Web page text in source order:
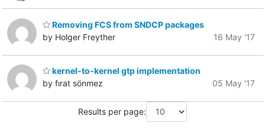
Removing FCS from SNDCP packages
by Holger Freyther
16 May '17
kernel-to-kernel gtp implementation
by fırat sönmez
05 May '17
Results per page: